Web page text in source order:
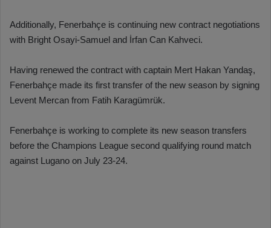
Additionally, Fenerbahçe is continuing new contract negotiations
with Bright Osayi-Samuel and İrfan Can Kahveci.
Having renewed the contract with captain Mert Hakan Yandaş,
Fenerbahçe made its first transfer of the new season by signing
Levent Mercan from Fatih Karagümrük.
Fenerbahçe is working to complete its new season transfers
before the Champions League second qualifying round match
against Lugano on July 23-24.